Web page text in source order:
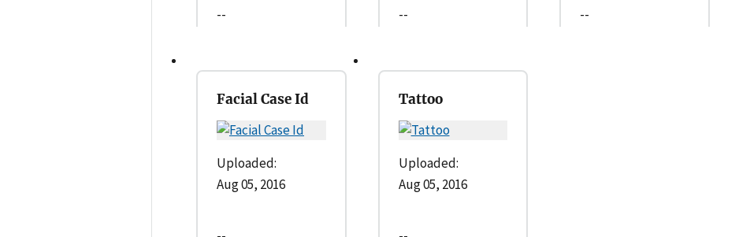
-- -- --
Facial Case Id
Uploaded:
Aug 05, 2016
Tattoo
Uploaded:
Aug 05, 2016